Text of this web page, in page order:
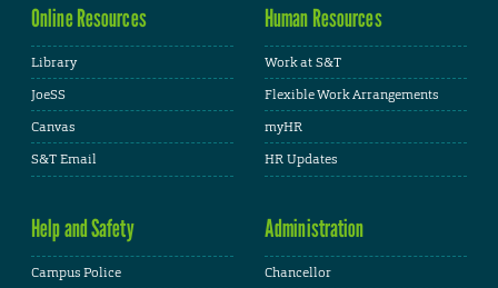
Online Resources
Library
JoeSS
Canvas
S&T Email
Human Resources
Work at S&T
Flexible Work Arrangements
myHR
HR Updates
Help and Safety
Campus Police
Administration
Chancellor